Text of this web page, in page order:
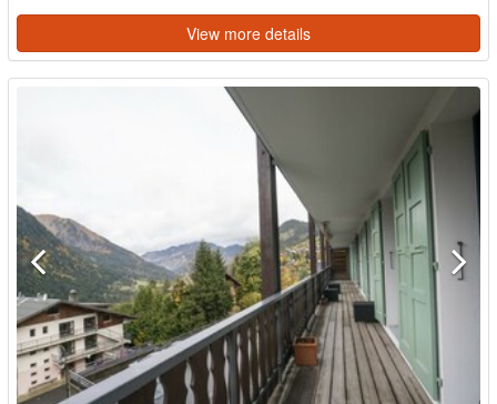
View more details